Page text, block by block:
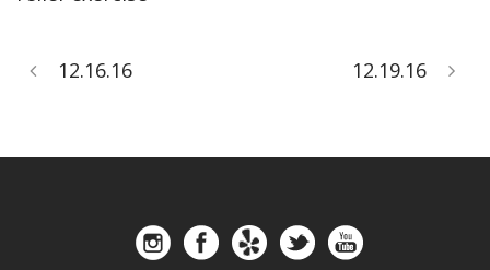
12.16.16 12.19.16